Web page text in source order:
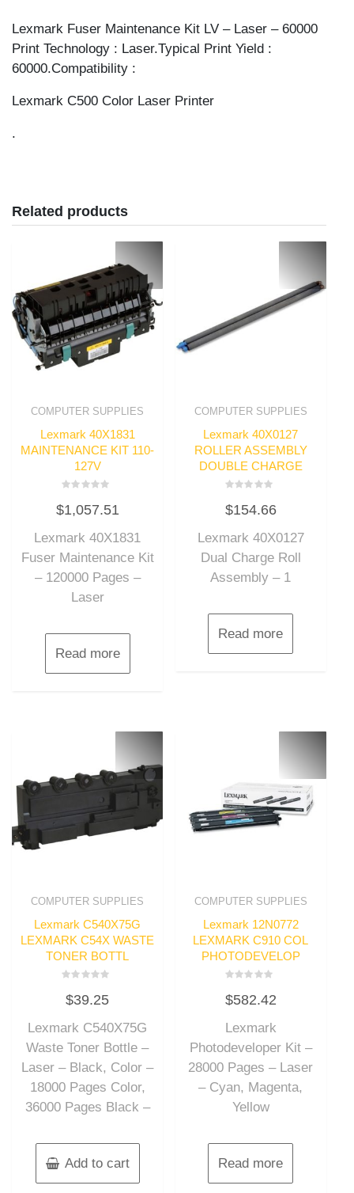
Lexmark Fuser Maintenance Kit LV – Laser – 60000
Print Technology : Laser.Typical Print Yield :
60000.Compatibility :
Lexmark C500 Color Laser Printer
.
Related products
COMPUTER SUPPLIES
Lexmark 40X1831
MAINTENANCE KIT 110-
127V
0
out
5
$1,057.51
Lexmark 40X1831
Fuser Maintenance Kit
– 120000 Pages –
Laser
Read more
COMPUTER SUPPLIES
Lexmark 40X0127
ROLLER ASSEMBLY
DOUBLE CHARGE
0
out
5
$154.66
Lexmark 40X0127
Dual Charge Roll
Assembly – 1
Read more
COMPUTER SUPPLIES
Lexmark C540X75G
LEXMARK C54X WASTE
TONER BOTTL
0
out
5
$39.25
Lexmark C540X75G
Waste Toner Bottle –
Laser – Black, Color –
18000 Pages Color,
36000 Pages Black –
Add to cart
COMPUTER SUPPLIES
Lexmark 12N0772
LEXMARK C910 COL
PHOTODEVELOP
0
out
$582.42
Lexmark
Photodeveloper Kit –
28000 Pages – Laser
– Cyan, Magenta,
Yellow
Read more